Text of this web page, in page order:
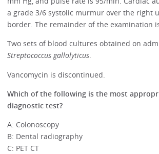
a grade 3/6 systolic murmur over the right
border. The remainder of the examination
Two sets of blood cultures obtained on
Streptococcus gallolyticus.
Vancomycin is discontinued.
Which of the following is the most
diagnostic test?
A: Colonoscopy
B: Dental radiography
C: PET CT